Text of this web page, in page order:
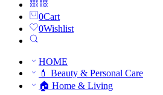
0Cart
0Wishlist
HOME
💄 Beauty & Personal Care
🏠 Home & Living